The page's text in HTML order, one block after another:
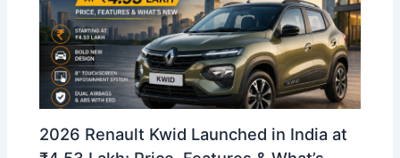
2026 Renault Kwid Launched in India at